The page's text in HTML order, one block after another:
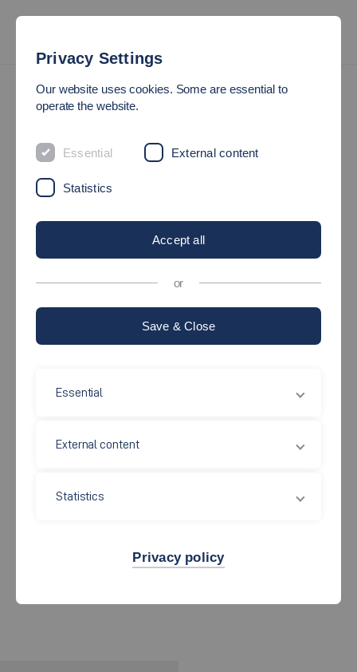
IIS - Institute for Intelligent Systems
IIS - Our Profile
Our Profile
PhD Students (IIS)
PhD Students (external)
Privacy Settings
Our website uses cookies. Some are essential to
operate the website.
Essential External content
Statistics
Accept all
or
Save & Close
Essential
External content
Statistics
Privacy policy